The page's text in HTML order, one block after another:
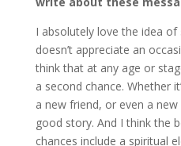
I absolutely love the idea of
doesn’t appreciate an
think that at any age or
a second chance. Whether
a new friend, or even a
good story. And I think the
chances include a spiritual